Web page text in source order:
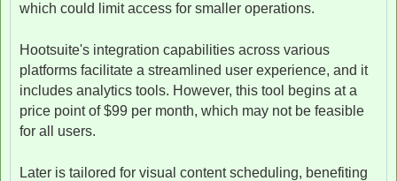
which could limit access for smaller operations.
Hootsuite's integration capabilities across various
platforms facilitate a streamlined user experience, and it
includes analytics tools. However, this tool begins at a
price point of $99 per month, which may not be feasible
for all users.
Later is tailored for visual content scheduling, benefiting